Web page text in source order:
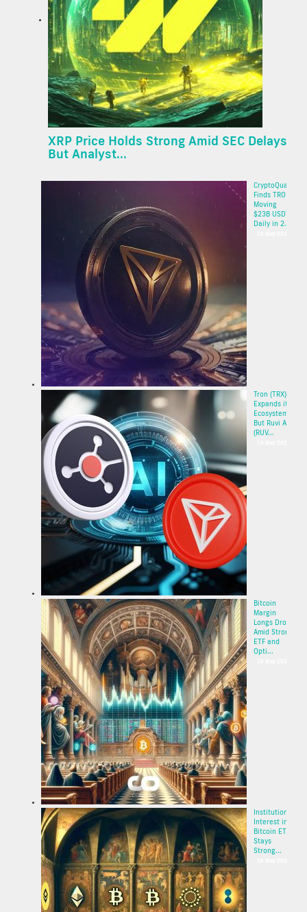
XRP Price Holds Strong Amid SEC Delays
But Analyst...
CryptoQuant
Finds TRON
Moving
$23B USDT
Daily in 2...
Tron (TRX)
Expands its
Ecosystem,
But Ruvi AI
(RUV...
Bitcoin
Margin
Longs Drop
Amid Strong
ETF and
Opti...
Institutional
Interest in
Bitcoin ETF
Stays
Strong...